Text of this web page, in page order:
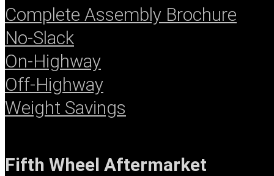
Complete Assembly Brochure
No-Slack
On-Highway
Off-Highway
Weight Savings
Fifth Wheel Aftermarket